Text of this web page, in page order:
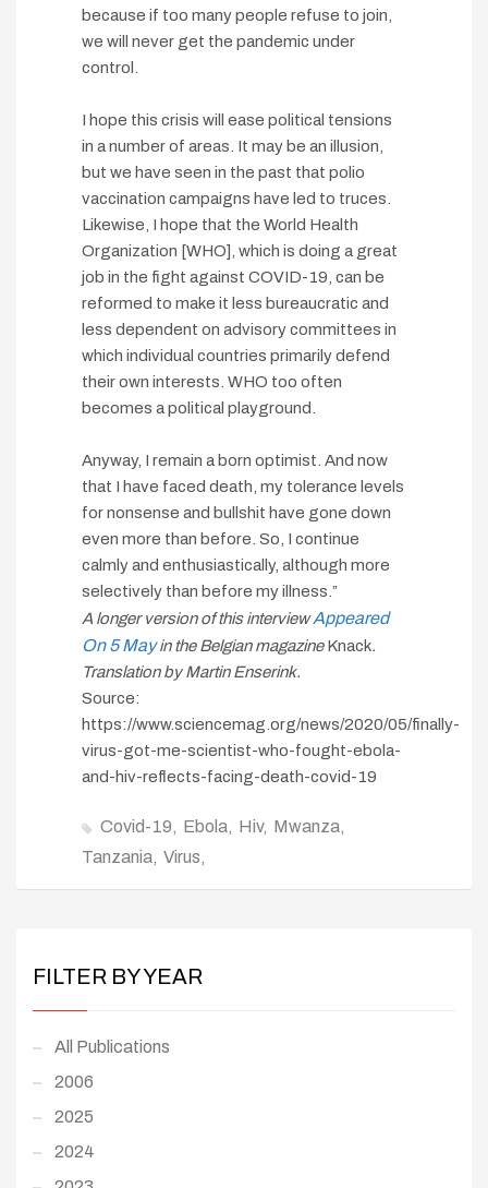
because if too many people refuse to join,
we will never get the pandemic under
control.
I hope this crisis will ease political tensions
in a number of areas. It may be an illusion,
but we have seen in the past that polio
vaccination campaigns have led to truces.
Likewise, I hope that the World Health
Organization [WHO], which is doing a great
job in the fight against COVID-19, can be
reformed to make it less bureaucratic and
less dependent on advisory committees in
which individual countries primarily defend
their own interests. WHO too often
becomes a political playground.
Anyway, I remain a born optimist. And now
that I have faced death, my tolerance levels
for nonsense and bullshit have gone down
even more than before. So, I continue
calmly and enthusiastically, although more
selectively than before my illness.”
A longer version of this interviewAppeared
On 5 Mayin the Belgian magazineKnack.
Translation by Martin Enserink.
Source:
https://www.sciencemag.org/news/2020/05/finally-
virus-got-me-scientist-who-fought-ebola-
and-hiv-reflects-facing-death-covid-19
Covid-19 Ebola Hiv
Mwanza
Tanzania Virus
FILTER BY YEAR
All Publications
2006
2025
2024